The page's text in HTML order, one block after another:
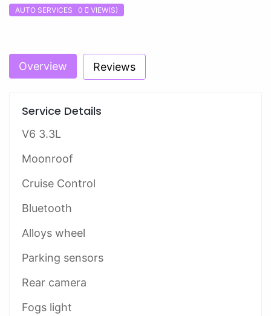
AUTO SERVICES 0 VIEW(S)
Overview Reviews
Service Details
V6 3.3L
Moonroof
Cruise Control
Bluetooth
Alloys wheel
Parking sensors
Rear camera
Fogs light